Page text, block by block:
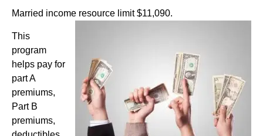
Married income resource limit $11,090.
This
program
helps pay for
part A
premiums,
Part B
premiums,